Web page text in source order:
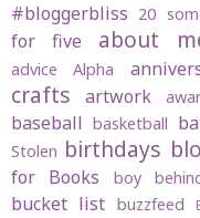
#bloggerbliss 20
for five
about
advice Alpha
crafts
artwork
baseball basketball
Stolen birthdays
for Books
boy
bucket list buzzfeed